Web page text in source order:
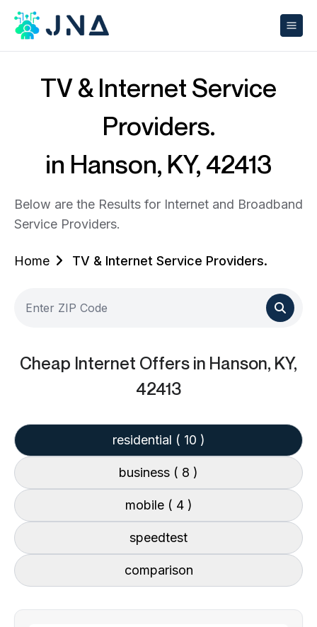
TV & Internet Service
Providers.
in Hanson, KY, 42413
Below are the Results for Internet and Broadband
Service Providers.
Home TV & Internet Service Providers.
Cheap Internet Offers in Hanson, KY,
42413
residential ( 10 )
business ( 8 )
mobile ( 4 )
speedtest
comparison